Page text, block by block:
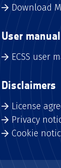
Download
User manual
ECSS user
Disclaimers
License
Privacy
Cookie